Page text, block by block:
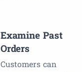
Examine Past
Orders
Customers can